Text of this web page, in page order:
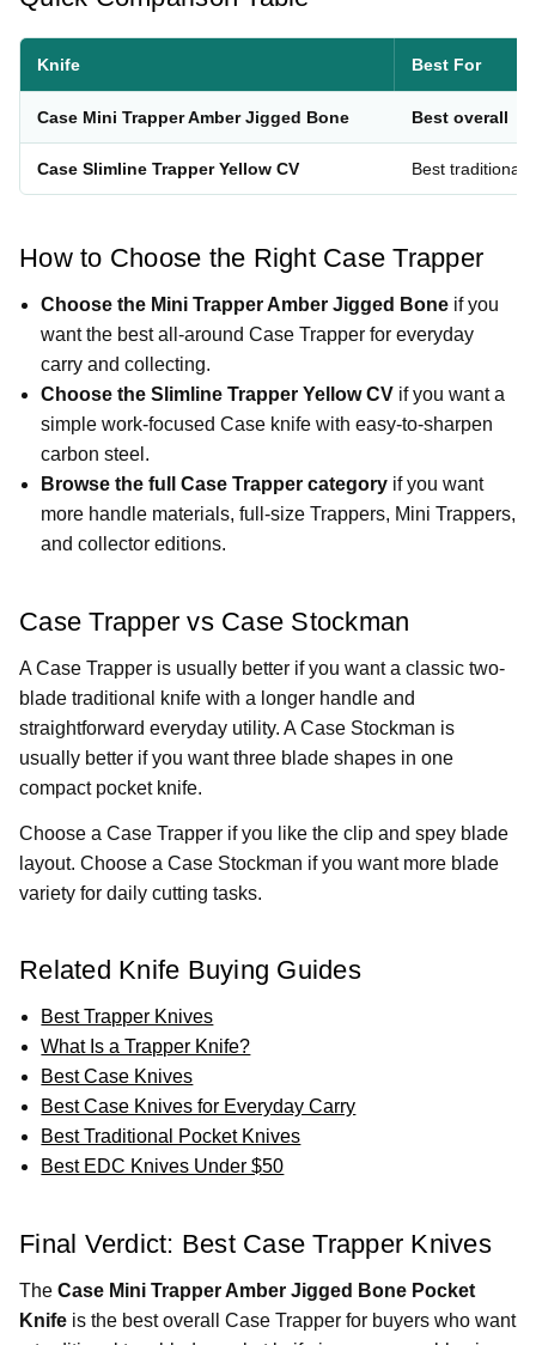
Knife Best For
Case Mini Trapper Amber Jigged Bone Best overall
Case Slimline Trapper Yellow CV Best traditional
How to Choose the Right Case Trapper
Choose the Mini Trapper Amber Jigged Bone if you
want the best all-around Case Trapper for everyday
carry and collecting.
Choose the Slimline Trapper Yellow CV if you want a
simple work-focused Case knife with easy-to-sharpen
carbon steel.
Browse the full Case Trapper category if you want
more handle materials, full-size Trappers, Mini Trappers,
and collector editions.
Case Trapper vs Case Stockman
A Case Trapper is usually better if you want a classic two-
blade traditional knife with a longer handle and
straightforward everyday utility. A Case Stockman is
usually better if you want three blade shapes in one
compact pocket knife.
Choose a Case Trapper if you like the clip and spey blade
layout. Choose a Case Stockman if you want more blade
variety for daily cutting tasks.
Related Knife Buying Guides
Best Trapper Knives
What Is a Trapper Knife?
Best Case Knives
Best Case Knives for Everyday Carry
Best Traditional Pocket Knives
Best EDC Knives Under $50
Final Verdict: Best Case Trapper Knives
The Case Mini Trapper Amber Jigged Bone Pocket
Knife is the best overall Case Trapper for buyers who want